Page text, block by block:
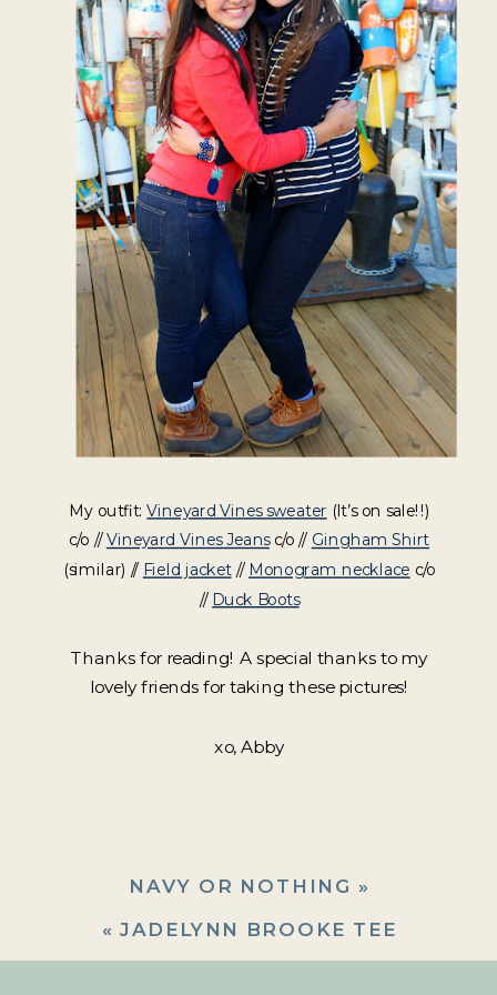
My outfit:Vineyard Vines sweater (It’s on sale!!)
c/o //Vineyard Vines Jeansc/o // Gingham Shirt
(similar) // Field jacket// Monogram necklace c/o
// Duck Boots
Thanks for reading! A special thanks to my
lovely friends for taking these pictures!
xo, Abby
NAVY OR NOTHING »
« JADELYNN BROOKE TEE